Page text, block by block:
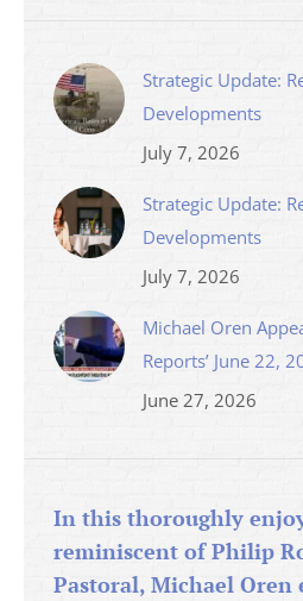
Strategic Update:
Developments
July 7, 2026
Strategic Update:
Developments
July 7, 2026
Michael Oren
Reports’ June 22,
June 27, 2026
In this thoroughly
reminiscent of Philip
Pastoral, Michael Oren